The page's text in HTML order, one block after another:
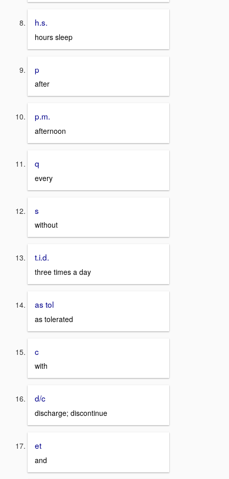
h.s.
hours sleep
p
after
p.m.
afternoon
q
every
s
without
t.i.d.
three times a day
as tol
as tolerated
c
with
d/c
discharge; discontinue
et
and